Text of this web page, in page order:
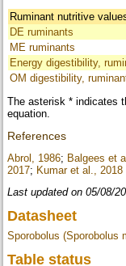
Ruminant nutritive
DE ruminants
ME ruminants
Energy digestibility,
OM digestibility,
The asterisk * indicates
equation.
References
Abrol, 1986; Balgees et
2017; Kumar et al., 2018
Last updated on 05/08/
Datasheet
Sporobolus (Sporobolus
Table status